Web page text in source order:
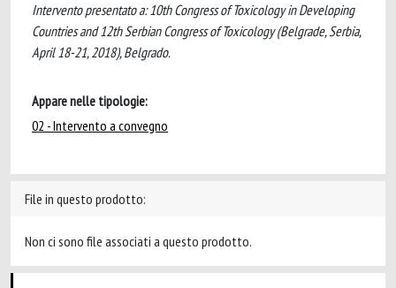
Intervento presentato a: 10th Congress of Toxicology in Developing
Countries and 12th Serbian Congress of Toxicology (Belgrade, Serbia,
April 18-21, 2018), Belgrado.
Appare nelle tipologie:
02 - Intervento a convegno
File in questo prodotto:
Non ci sono file associati a questo prodotto.